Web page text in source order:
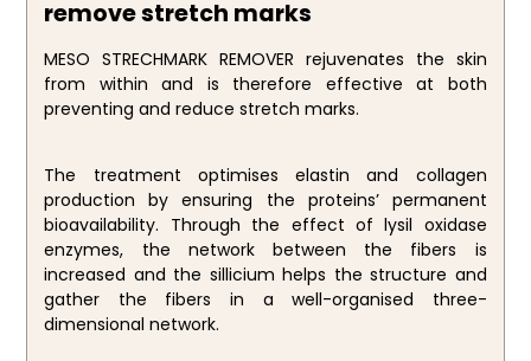
remove stretch marks
MESO STRECHMARK REMOVER rejuvenates the skin
from within and is therefore effective at both
preventing and reduce stretch marks.
The treatment optimises elastin and collagen
production by ensuring the proteins’ permanent
bioavailability. Through the effect of lysil oxidase
enzymes, the network between the fibers is
increased and the sillicium helps the structure and
gather the fibers in a well-organised three-
dimensional network.